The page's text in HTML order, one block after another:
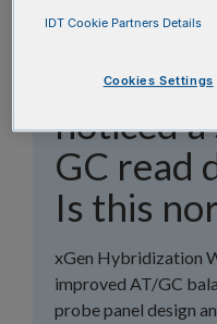
Wash
noticed
GC read
Is this
xGen Hybridization
improved AT/GC
probe panel design
IDT Cookie Partners Details
Cookies Settings